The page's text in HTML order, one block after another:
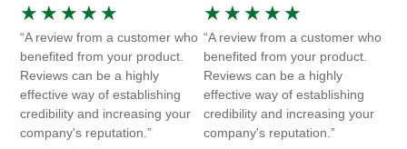
★ ★ ★ ★ ★
“A review from a customer who
benefited from your product.
Reviews can be a highly
effective way of establishing
credibility and increasing your
company's reputation.”
★ ★ ★ ★ ★
“A review from a customer who
benefited from your product.
Reviews can be a highly
effective way of establishing
credibility and increasing your
company's reputation.”